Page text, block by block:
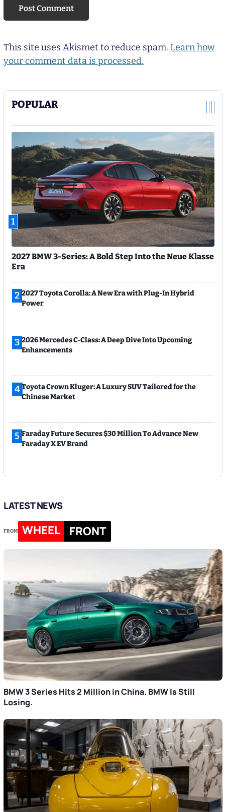
POPULAR
1
2027 BMW 3-Series: A Bold Step Into the Neue Klasse
Era
2 2027 Toyota Corolla: A New Era with Plug-In Hybrid
Power
3 2026 Mercedes C-Class: A Deep Dive Into Upcoming
Enhancements
4Toyota Crown Kluger: A Luxury SUV Tailored for the
Chinese Market
5 Faraday Future Secures $30 Million To Advance New
Faraday X EV Brand
This site uses Akismet to reduce spam. Learn how
your comment data is processed.
LATEST NEWS
FROM WHEEL FRONT
BMW 3 Series Hits 2 Million in China. BMW Is Still
Losing.